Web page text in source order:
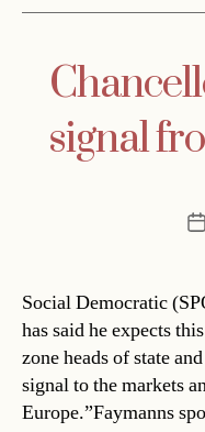
signal
Social Democratic
has said he expects
zone heads of state
signal to the markets
Europe.”Faymanns